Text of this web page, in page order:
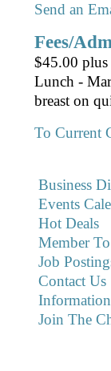
Send an
Fees/
$45.00
Lunch -
breast on
To Current
Business
Events
Hot Deals
Member
Job
Contact Us
Join The